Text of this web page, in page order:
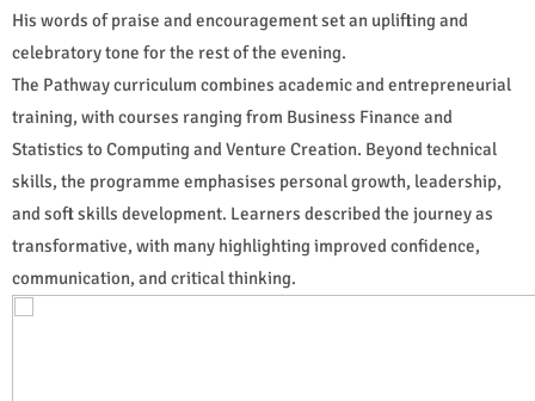
His words of praise and encouragement set an uplifting and
celebratory tone for the rest of the evening.
The Pathway curriculum combines academic and entrepreneurial
training, with courses ranging from Business Finance and
Statistics to Computing and Venture Creation. Beyond technical
skills, the programme emphasises personal growth, leadership,
and soft skills development. Learners described the journey as
transformative, with many highlighting improved confidence,
communication, and critical thinking.